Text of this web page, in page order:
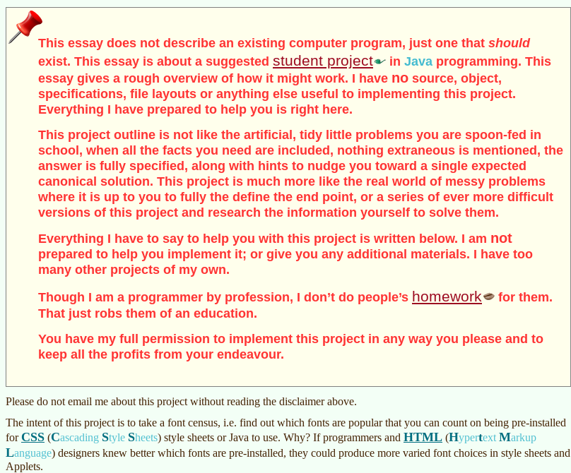
This essay does not describe an existing computer program, just one that should
exist. This essay is about a suggested student project in Java programming. This
essay gives a rough overview of how it might work. I have no source, object,
specifications, file layouts or anything else useful to implementing this project.
Everything I have prepared to help you is right here.
This project outline is not like the artificial, tidy little problems you are spoon-fed in
school, when all the facts you need are included, nothing extraneous is mentioned, the
answer is fully specified, along with hints to nudge you toward a single expected
canonical solution. This project is much more like the real world of messy problems
where it is up to you to fully the define the end point, or a series of ever more difficult
versions of this project and research the information yourself to solve them.
Everything I have to say to help you with this project is written below. I am not
prepared to help you implement it; or give you any additional materials. I have too
many other projects of my own.
Though I am a programmer by profession, I don’t do people’s homework
for them.
That just robs them of an education.
You have my full permission to implement this project in any way you please and to
keep all the profits from your endeavour.
Please do not email me about this project without reading the disclaimer above.
The intent of this project is to take a font census, i.e. find out which fonts are popular that you can count on being pre-installed
for CSS (Cascading Style Sheets) style sheets or Java to use. Why? If programmers and HTML (Hypertext Markup
Language) designers knew better which fonts are pre-installed, they could produce more varied font choices in style sheets and
Applets.